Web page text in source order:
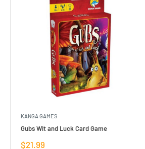
KANGA GAMES
Gubs Wit and Luck Card Game
Sale
$21.99